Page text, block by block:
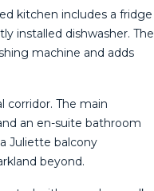
kitchen includes a fridge
installed dishwasher. The
machine and adds
corridor. The main
an en-suite bathroom
Juliette balcony
beyond.